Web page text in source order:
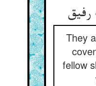
They
fellow